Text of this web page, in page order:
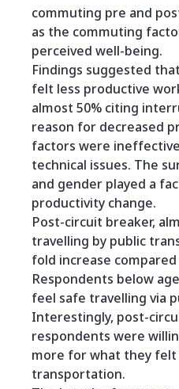
commuting pre and
as the commuting
perceived well-being.
Findings suggested
felt less productive
almost 50% citing
reason for decreased
factors were
technical issues. The
and gender played a
productivity change.
Post-circuit breaker,
travelling by public
fold increase
Respondents below
feel safe travelling via
Interestingly, post-
respondents were
more for what they
transportation.